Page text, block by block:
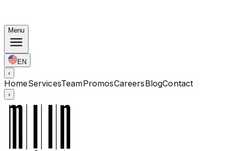
Menu
EN
‹
HomeServicesTeamPromosCareersBlogContact
›